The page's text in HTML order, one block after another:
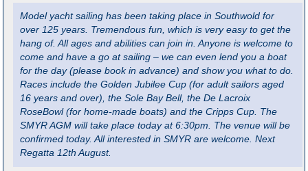
Model yacht sailing has been taking place in Southwold for
over 125 years. Tremendous fun, which is very easy to get the
hang of. All ages and abilities can join in. Anyone is welcome to
come and have a go at sailing – we can even lend you a boat
for the day (please book in advance) and show you what to do.
Races include the Golden Jubilee Cup (for adult sailors aged
16 years and over), the Sole Bay Bell, the De Lacroix
RoseBowl (for home-made boats) and the Cripps Cup. The
SMYR AGM will take place today at 6:30pm. The venue will be
confirmed today. All interested in SMYR are welcome. Next
Regatta 12th August.